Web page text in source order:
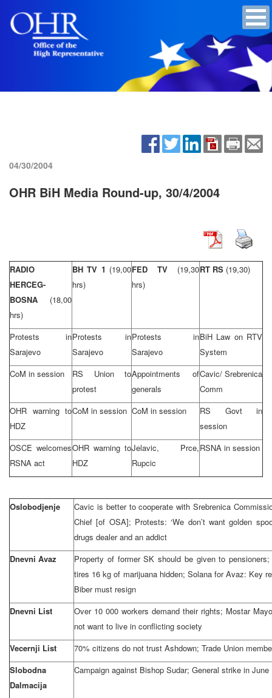
04/30/2004
OHR BiH Media Round-up, 30/4/2004
RADIO
HERCEG-
BOSNA (18,00
hrs)
BH TV 1 (19,00
hrs)
FED TV (19,30
hrs)
RT RS (19,30)
Protests in
Sarajevo
Protests in
Sarajevo
Protests in
Sarajevo
BiH Law on RTV
System
CoM in session
RS Union to
protest
Appointments of
generals
Cavic/ Srebrenica
Comm
OHR warning to
HDZ
CoM in session CoM in session
RS Govt in
session
OSCE welcomes
RSNA act
OHR warning to
HDZ
Jelavic, Prce,
Rupcic
RSNA in session
Oslobodjenje
Cavic is better to cooperate with Srebrenica
Chief [of OSA]; Protests: ‘We don’t want golden
drugs dealer and an addict
Dnevni Avaz
Property of former SK should be given to
tires 16 kg of marijuana hidden; Solana for Avaz: Key
Biber must resign
Dnevni List
Over 10 000 workers demand their rights; Mostar
not want to live in conflicting society
Vecernji List
70% citizens do not trust Ashdown; Trade Union
Slobodna
Dalmacija
Campaign against Bishop Sudar; General strike in June